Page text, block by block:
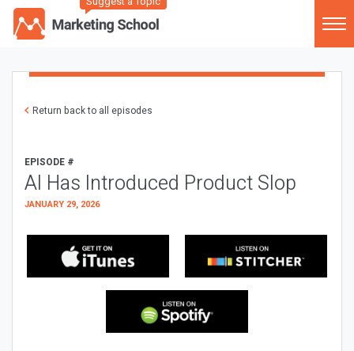
Return back to all episodes
EPISODE #
AI Has Introduced Product Slop
JANUARY 29, 2026